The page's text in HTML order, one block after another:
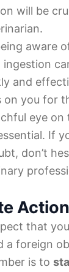
will be
aware
and
on you for
eye on
If
don’t
that
a foreign
is to